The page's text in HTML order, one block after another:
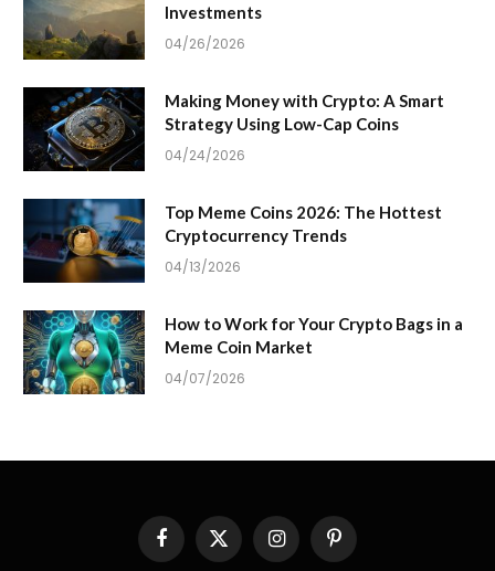
Investments
04/26/2026
Making Money with Crypto: A Smart
Strategy Using Low-Cap Coins
04/24/2026
Top Meme Coins 2026: The Hottest
Cryptocurrency Trends
04/13/2026
How to Work for Your Crypto Bags in a
Meme Coin Market
04/07/2026
FacebookX
InstagramPinterest